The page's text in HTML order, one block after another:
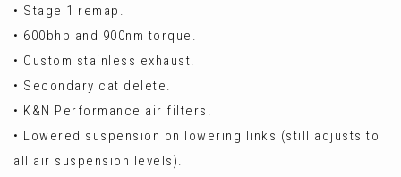
• Stage 1 remap.
• 600bhp and 900nm torque.
• Custom stainless exhaust.
• Secondary cat delete.
• K&N Performance air filters.
• Lowered suspension on lowering links (still adjusts to
all air suspension levels).